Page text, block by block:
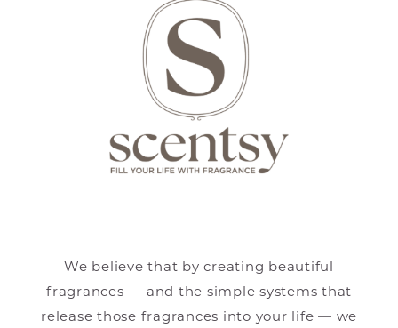
We believe that by creating beautiful
fragrances — and the simple systems that
release those fragrances into your life — we